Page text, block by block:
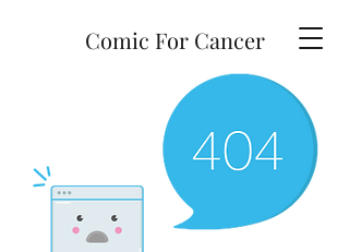
Comic For Cancer